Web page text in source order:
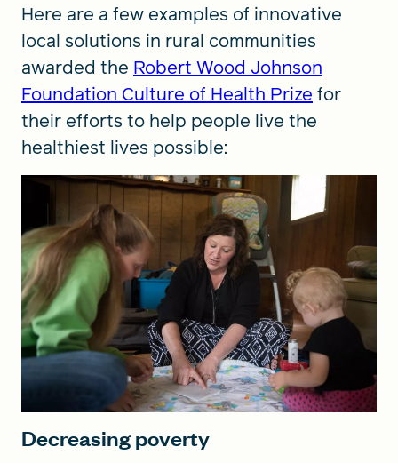
Here are a few examples of innovative
local solutions in rural communities
awarded the Robert Wood Johnson
Foundation Culture of Health Prize for
their efforts to help people live the
healthiest lives possible:
Decreasing poverty